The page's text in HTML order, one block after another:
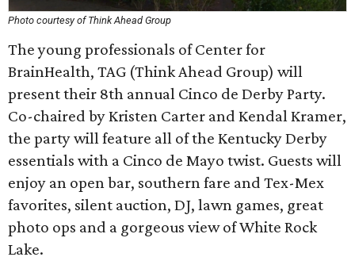
Photo courtesy of Think Ahead Group
The young professionals of Center for
BrainHealth, TAG (Think Ahead Group) will
present their 8th annual Cinco de Derby Party.
Co-chaired by Kristen Carter and Kendal Kramer,
the party will feature all of the Kentucky Derby
essentials with a Cinco de Mayo twist. Guests will
enjoy an open bar, southern fare and Tex-Mex
favorites, silent auction, DJ, lawn games, great
photo ops and a gorgeous view of White Rock
Lake.